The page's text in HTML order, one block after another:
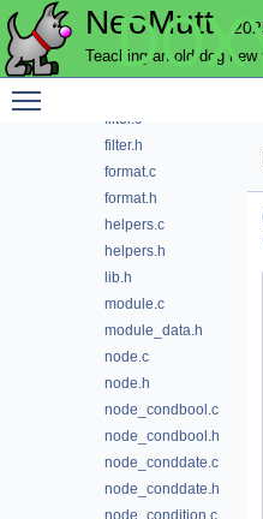
NeoMutt
Teaching an old dog
definition.h
expando.c
filter.c
filter.h
format.c
format.h
helpers.c
helpers.h
lib.h
module.c
module_data.h
node.c
node.h
node_condbool.c
node_condbool.h
node_conddate.c
node_conddate.h
node_condition.c